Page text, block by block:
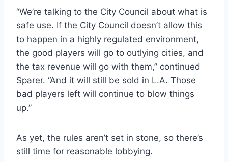
“We’re talking to the City Council about what is
safe use. If the City Council doesn’t allow this
to happen in a highly regulated environment,
the good players will go to outlying cities, and
the tax revenue will go with them,” continued
Sparer. “And it will still be sold in L.A. Those
bad players left will continue to blow things
up.”
As yet, the rules aren’t set in stone, so there’s
still time for reasonable lobbying.